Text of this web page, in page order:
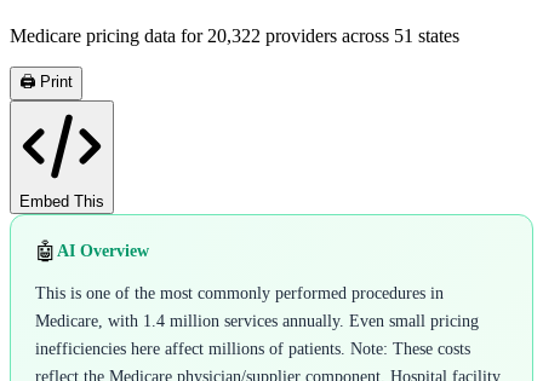
Medicare pricing data for 20,322 providers across 51 states
🖨️ Print
Embed This
🤖 AI Overview
This is one of the most commonly performed procedures in
Medicare, with 1.4 million services annually. Even small pricing
inefficiencies here affect millions of patients. Note: These costs
reflect the Medicare physician/supplier component. Hospital facility